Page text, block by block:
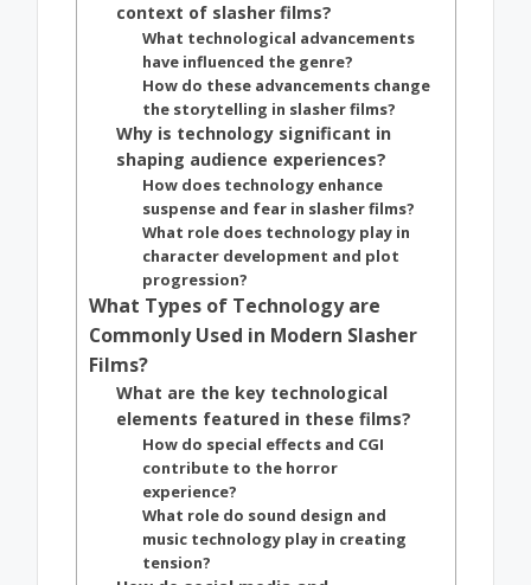
context of slasher films?
What technological advancements
have influenced the genre?
How do these advancements change
the storytelling in slasher films?
Why is technology significant in
shaping audience experiences?
How does technology enhance
suspense and fear in slasher films?
What role does technology play in
character development and plot
progression?
What Types of Technology are
Commonly Used in Modern Slasher
Films?
What are the key technological
elements featured in these films?
How do special effects and CGI
contribute to the horror
experience?
What role do sound design and
music technology play in creating
tension?